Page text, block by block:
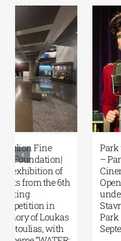
Park your Cinema
– Park your
Cinema Kids |
Open-air cinema
under the stars at
Stavros Niarchos
Park | August–
September 2026